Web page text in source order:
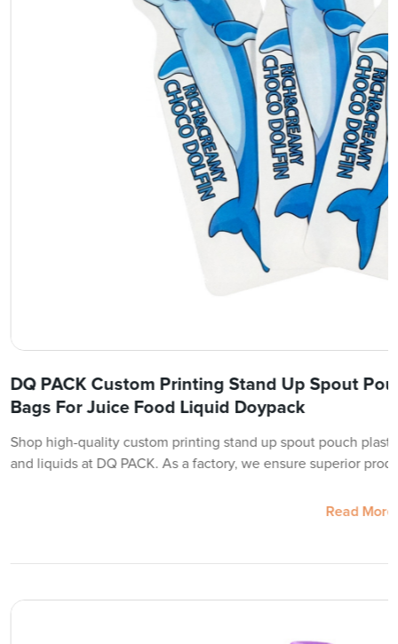
DQ PACK Custom Printing Stand Up Spout
Bags For Juice Food Liquid Doypack
Shop high-quality custom printing stand up spout pouch
and liquids at DQ PACK. As a factory, we ensure superior
Read More